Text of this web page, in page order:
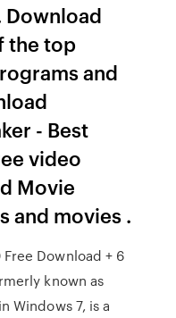
Download
the top
and
- Best
video
Movie
and movies .
Download + 6
known as
Windows 7, is a